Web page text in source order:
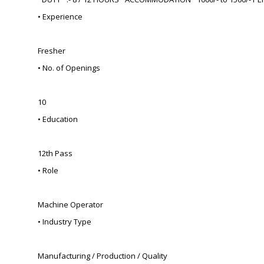
• Experience
Fresher
• No. of Openings
10
• Education
12th Pass
• Role
Machine Operator
• Industry Type
Manufacturing / Production / Quality